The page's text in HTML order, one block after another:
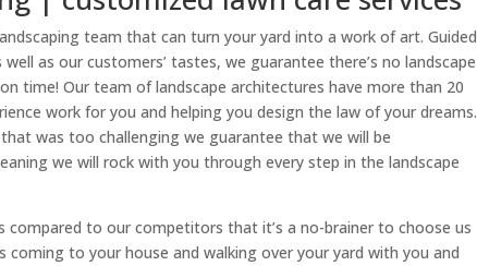
team that can turn your yard into a work of art. Guided
as our customers’ tastes, we guarantee there’s no landscape
time! Our team of landscape architectures have more than 20
work for you and helping you design the law of your dreams.
was too challenging we guarantee that we will be
we will rock with you through every step in the landscape
compared to our competitors that it’s a no-brainer to choose us
to your house and walking over your yard with you and